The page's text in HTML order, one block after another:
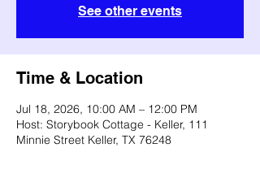
See other events
Time & Location
Jul 18, 2026, 10:00 AM – 12:00 PM
Host: Storybook Cottage - Keller, 111
Minnie Street Keller, TX 76248